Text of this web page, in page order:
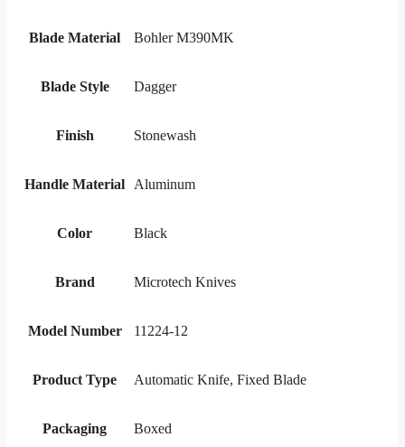
Blade Material Bohler M390MK
Blade Style Dagger
Finish Stonewash
Handle Material Aluminum
Color Black
Brand Microtech Knives
Model Number 11224-12
Product Type Automatic Knife, Fixed Blade
Packaging Boxed